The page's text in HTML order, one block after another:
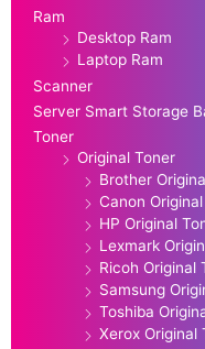
Ram
Desktop Ram
Laptop Ram
Scanner
Server Smart Storage
Toner
Original Toner
Brother
Canon
HP Original
Lexmark
Ricoh Original
Samsung
Toshiba
Xerox Original